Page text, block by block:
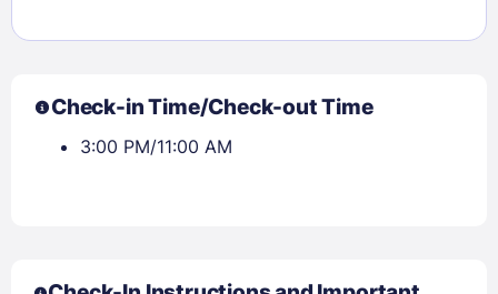
Check-in Time/Check-out Time
3:00 PM/11:00 AM